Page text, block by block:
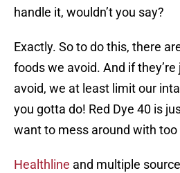
handle it, wouldn’t you say?
Exactly. So to do this, there
foods we avoid. And if
avoid, we at least limit our
you gotta do! Red Dye 40 is
want to mess around with too
Healthline and multiple